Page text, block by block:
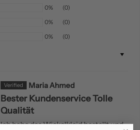
0%
(0)
0%
(0)
0%
(0)
Maria Ahmed
Bester Kundenservice Tolle
Qualität
Ich habe das Wickelkleid bestellt und